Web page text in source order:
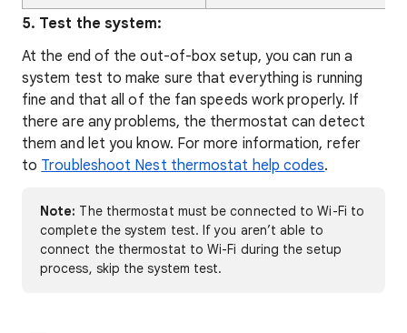
5. Test the system:
At the end of the out-of-box setup, you can run a
system test to make sure that everything is running
fine and that all of the fan speeds work properly. If
there are any problems, the thermostat can detect
them and let you know. For more information, refer
to Troubleshoot Nest thermostat help codes.
Note: The thermostat must be connected to Wi-Fi to
complete the system test. If you aren’t able to
connect the thermostat to Wi-Fi during the setup
process, skip the system test.